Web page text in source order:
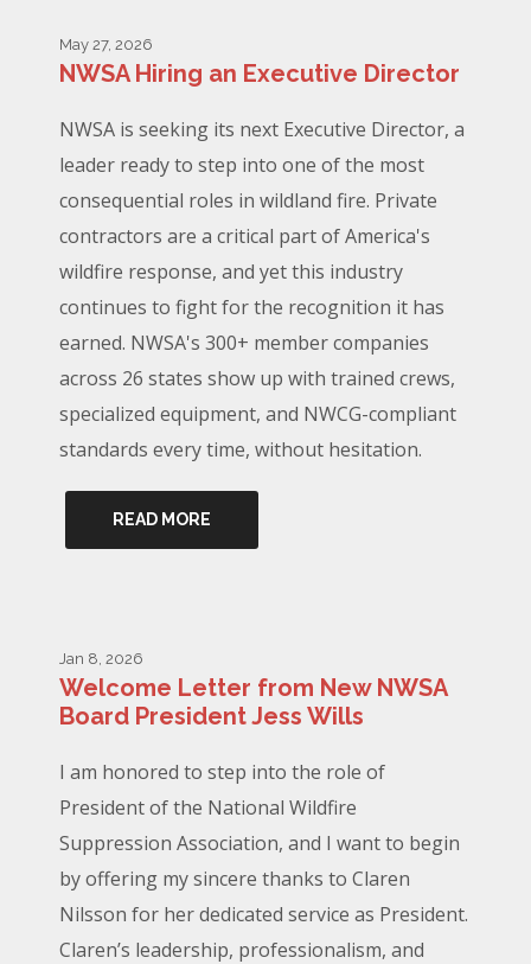
May 27, 2026
NWSA Hiring an Executive Director
NWSA is seeking its next Executive Director, a
leader ready to step into one of the most
consequential roles in wildland fire. Private
contractors are a critical part of America's
wildfire response, and yet this industry
continues to fight for the recognition it has
earned. NWSA's 300+ member companies
across 26 states show up with trained crews,
specialized equipment, and NWCG-compliant
standards every time, without hesitation.
READ MORE
Jan 8, 2026
Welcome Letter from New NWSA
Board President Jess Wills
I am honored to step into the role of
President of the National Wildfire
Suppression Association, and I want to begin
by offering my sincere thanks to Claren
Nilsson for her dedicated service as President.
Claren’s leadership, professionalism, and